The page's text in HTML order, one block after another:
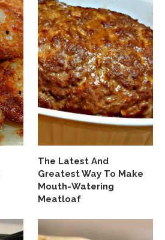
The Latest And
Greatest Way To Make
Mouth-Watering
Meatloaf